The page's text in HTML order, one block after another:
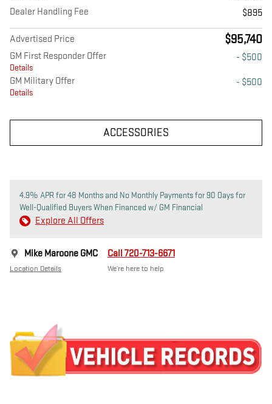
Dealer Handling Fee
$895
Advertised Price $95,740
GM First Responder Offer
Details
- $500
GM Military Offer
Details
- $500
ACCESSORIES
4.9% APR for 48 Months and No Monthly Payments for 90 Days for
Well-Qualified Buyers When Financed w/ GM Financial
Explore All Offers
Mike Maroone GMC
Location Details
Call 720-713-6671
We’re here to help